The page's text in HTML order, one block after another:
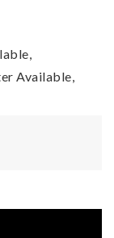
Available,